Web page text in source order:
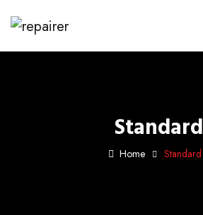
Standard
Home Standard